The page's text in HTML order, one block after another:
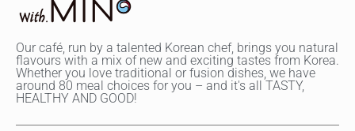
Our café, run by a talented Korean chef, brings you natural
flavours with a mix of new and exciting tastes from Korea.
Whether you love traditional or fusion dishes, we have
around 80 meal choices for you – and it's all TASTY,
HEALTHY AND GOOD!